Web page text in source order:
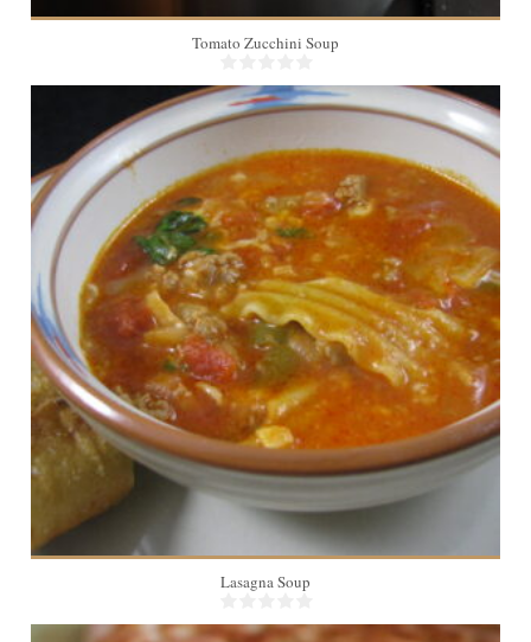
Tomato Zucchini Soup
6
Lasagna Soup